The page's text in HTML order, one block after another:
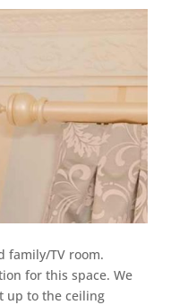
family/TV room.
for this space. We
up to the ceiling